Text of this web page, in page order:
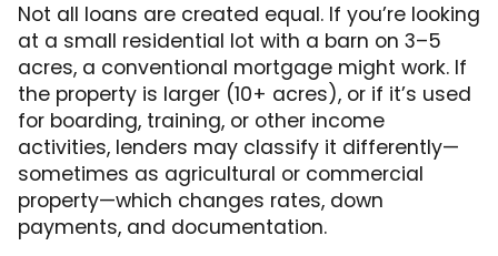
Not all loans are created equal. If you’re looking
at a small residential lot with a barn on 3–5
acres, a conventional mortgage might work. If
the property is larger (10+ acres), or if it’s used
for boarding, training, or other income
activities, lenders may classify it differently—
sometimes as agricultural or commercial
property—which changes rates, down
payments, and documentation.